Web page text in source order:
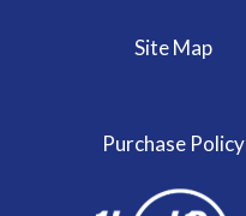
Site Map
Purchase Policy